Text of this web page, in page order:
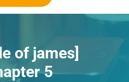
of james]
5